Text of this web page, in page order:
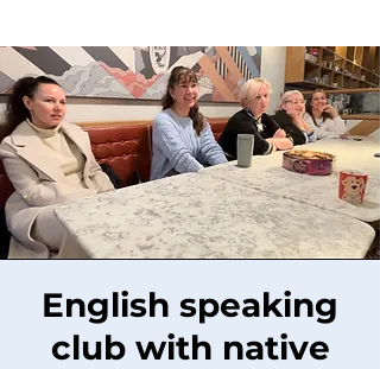
English speaking
club with native